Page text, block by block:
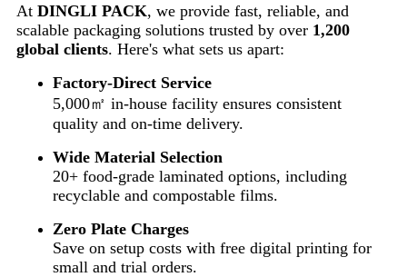
At DINGLI PACK, we provide fast, reliable, and
scalable packaging solutions trusted by over 1,200
global clients. Here's what sets us apart:
Factory-Direct Service
5,000㎡ in-house facility ensures consistent
quality and on-time delivery.
Wide Material Selection
20+ food-grade laminated options, including
recyclable and compostable films.
Zero Plate Charges
Save on setup costs with free digital printing for
small and trial orders.